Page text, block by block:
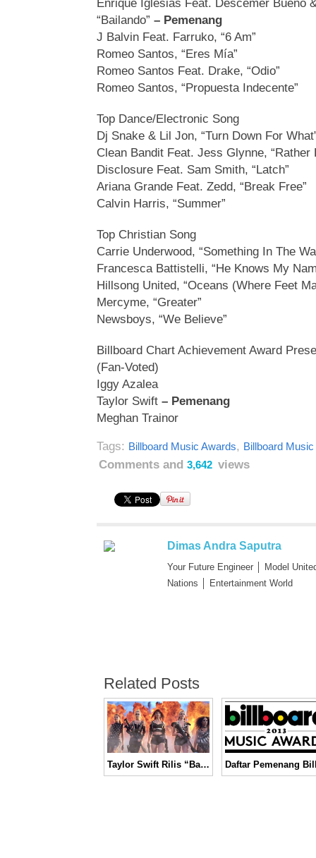
Enrique Iglesias Feat. Descemer Bueno
“Bailando” – Pemenang
J Balvin Feat. Farruko, “6 Am”
Romeo Santos, “Eres Mía”
Romeo Santos Feat. Drake, “Odio”
Romeo Santos, “Propuesta Indecente”
Top Dance/Electronic Song
Dj Snake & Lil Jon, “Turn Down For
Clean Bandit Feat. Jess Glynne, “Rather
Disclosure Feat. Sam Smith, “Latch”
Ariana Grande Feat. Zedd, “Break Free”
Calvin Harris, “Summer”
Top Christian Song
Carrie Underwood, “Something In The
Francesca Battistelli, “He Knows My
Hillsong United, “Oceans (Where Feet
Mercyme, “Greater”
Newsboys, “We Believe”
Billboard Chart Achievement Award
(Fan-Voted)
Iggy Azalea
Taylor Swift – Pemenang
Meghan Trainor
Tags: Billboard Music Awards, Billboard
Comments and 3,642 views
Dimas Andra Saputra
Your Future Engineer │ Model
Nations │ Entertainment World
Related Posts
Taylor Swift Rilis “Bad Blood” dengan Aksi Pertempuran yang Menegangkan │ Music Video